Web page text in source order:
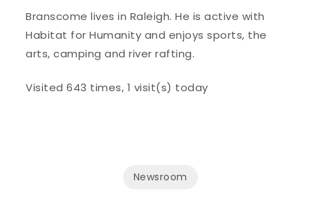
Branscome lives in Raleigh. He is active with
Habitat for Humanity and enjoys sports, the
arts, camping and river rafting.
Visited 643 times, 1 visit(s) today
Newsroom